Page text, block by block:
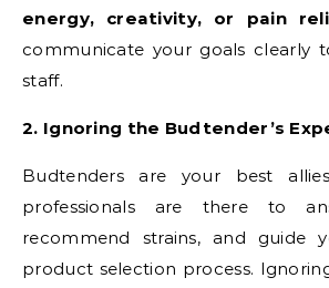
energy, creativity, or pain
communicate your goals clearly
staff.
2. Ignoring the Budtender’s
Budtenders are your best
professionals are there to
recommend strains, and guide
product selection process.